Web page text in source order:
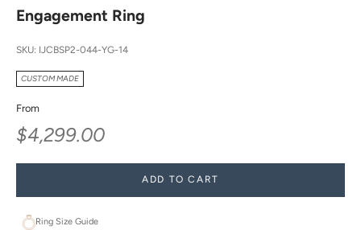
Engagement Ring
SKU: IJCBSP2-044-YG-14
CUSTOM MADE
From
Sale price
$4,299.00
ADD TO CART
Ring Size Guide